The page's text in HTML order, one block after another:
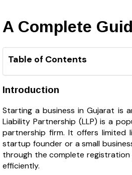
A Complete
Table of Contents
Introduction
Starting a business in Gujarat is
Liability Partnership (LLP) is a
partnership firm. It offers limited
startup founder or a small
through the complete registration
efficiently.